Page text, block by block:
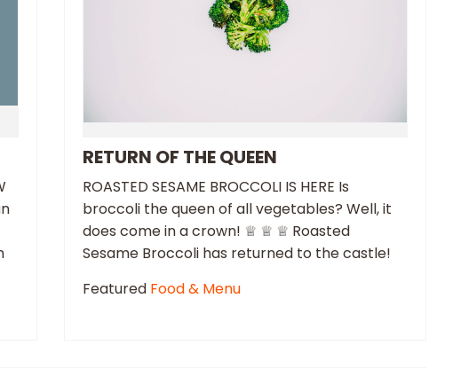
RETURN OF THE QUEEN
ROASTED SESAME BROCCOLI IS HERE Is
broccoli the queen of all vegetables? Well, it
does come in a crown! ♕ ♕ ♕ Roasted
Sesame Broccoli has returned to the castle!
Featured Food & Menu